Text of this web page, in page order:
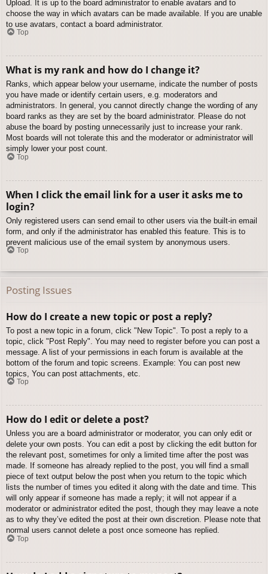
Upload. It is up to the board administrator to enable avatars and to
choose the way in which avatars can be made available. If you are unable
to use avatars, contact a board administrator.
Top
What is my rank and how do I change it?
Ranks, which appear below your username, indicate the number of posts
you have made or identify certain users, e.g. moderators and
administrators. In general, you cannot directly change the wording of any
board ranks as they are set by the board administrator. Please do not
abuse the board by posting unnecessarily just to increase your rank.
Most boards will not tolerate this and the moderator or administrator will
simply lower your post count.
Top
When I click the email link for a user it asks me to
login?
Only registered users can send email to other users via the built-in email
form, and only if the administrator has enabled this feature. This is to
prevent malicious use of the email system by anonymous users.
Top
Posting Issues
How do I create a new topic or post a reply?
To post a new topic in a forum, click "New Topic". To post a reply to a
topic, click "Post Reply". You may need to register before you can post a
message. A list of your permissions in each forum is available at the
bottom of the forum and topic screens. Example: You can post new
topics, You can post attachments, etc.
Top
How do I edit or delete a post?
Unless you are a board administrator or moderator, you can only edit or
delete your own posts. You can edit a post by clicking the edit button for
the relevant post, sometimes for only a limited time after the post was
made. If someone has already replied to the post, you will find a small
piece of text output below the post when you return to the topic which
lists the number of times you edited it along with the date and time. This
will only appear if someone has made a reply; it will not appear if a
moderator or administrator edited the post, though they may leave a note
as to why they’ve edited the post at their own discretion. Please note that
normal users cannot delete a post once someone has replied.
Top